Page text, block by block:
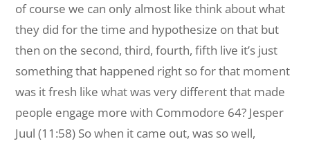
of course we can only almost like think about what
they did for the time and hypothesize on that but
then on the second, third, fourth, fifth live it’s just
something that happened right so for that moment
was it fresh like what was very different that made
people engage more with Commodore 64? Jesper
Juul (11:58) So when it came out, was so well,